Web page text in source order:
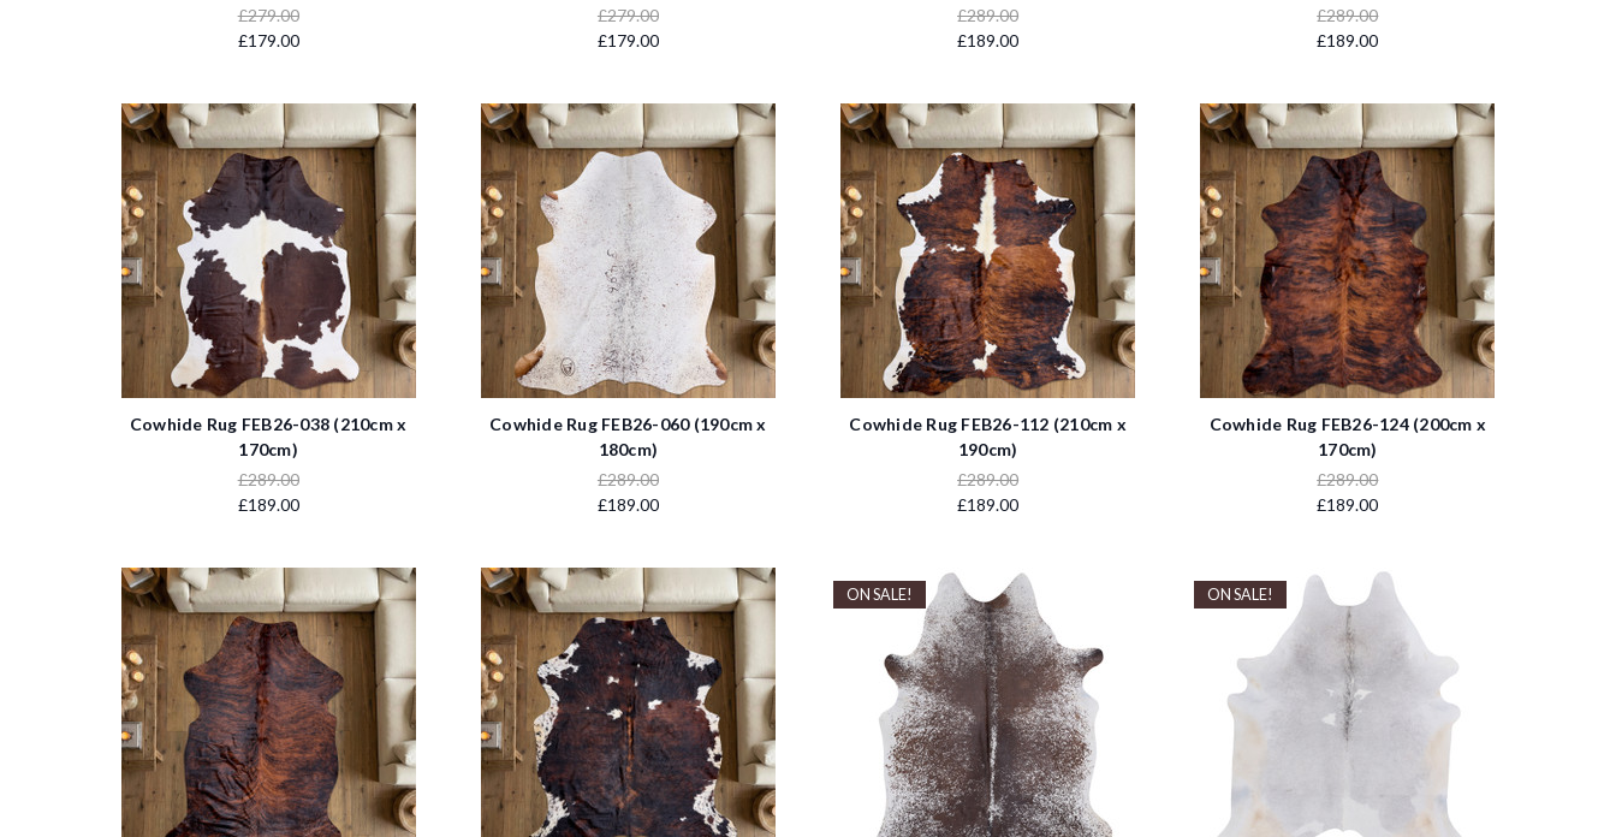
£279.00
£179.00
£279.00
£179.00
£289.00
£189.00
£289.00
£189.00
Cowhide Rug FEB26-038 (210cm x
170cm)
£289.00
£189.00
Cowhide Rug FEB26-060 (190cm x
180cm)
£289.00
£189.00
Cowhide Rug FEB26-112 (210cm x
190cm)
£289.00
£189.00
Cowhide Rug FEB26-124 (200cm x
170cm)
£289.00
£189.00
ON SALE! ON SALE!